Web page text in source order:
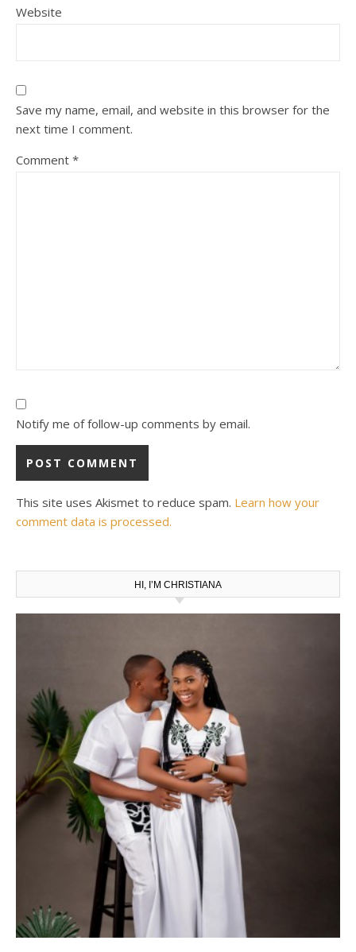
Website
Save my name, email, and website in this browser for the
next time I comment.
Comment *
Notify me of follow-up comments by email.
This site uses Akismet to reduce spam. Learn how your
comment data is processed.
HI, I’M CHRISTIANA